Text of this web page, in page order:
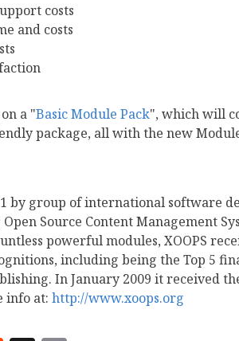
costs
and costs
a "Basic Module Pack", which will
package, all with the new
by group of international software
Source Content Management
powerful modules, XOOPS
including being the Top 5
In January 2009 it received
info at: http://www.xoops.org